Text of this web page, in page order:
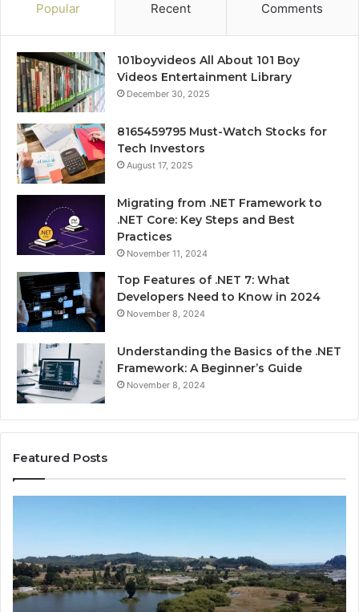
Popular Recent Comments
101boyvideos All About 101 Boy
Videos Entertainment Library
December 30, 2025
8165459795 Must-Watch Stocks for
Tech Investors
August 17, 2025
Migrating from .NET Framework to
.NET Core: Key Steps and Best
Practices
November 11, 2024
Top Features of .NET 7: What
Developers Need to Know in 2024
November 8, 2024
Understanding the Basics of the .NET
Framework: A Beginner’s Guide
November 8, 2024
Featured Posts
Overview
of
Advantage
TVS